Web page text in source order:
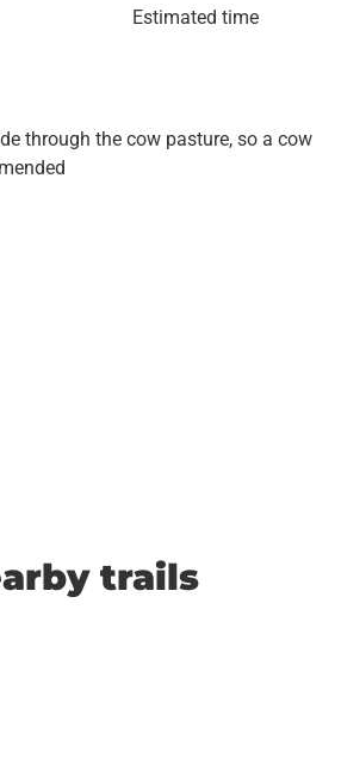
Estimated time
through the cow pasture, so a cow
trails